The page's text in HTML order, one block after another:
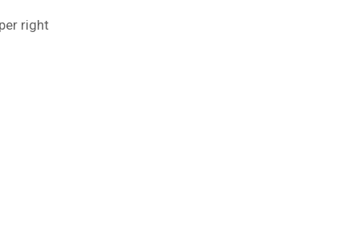
right